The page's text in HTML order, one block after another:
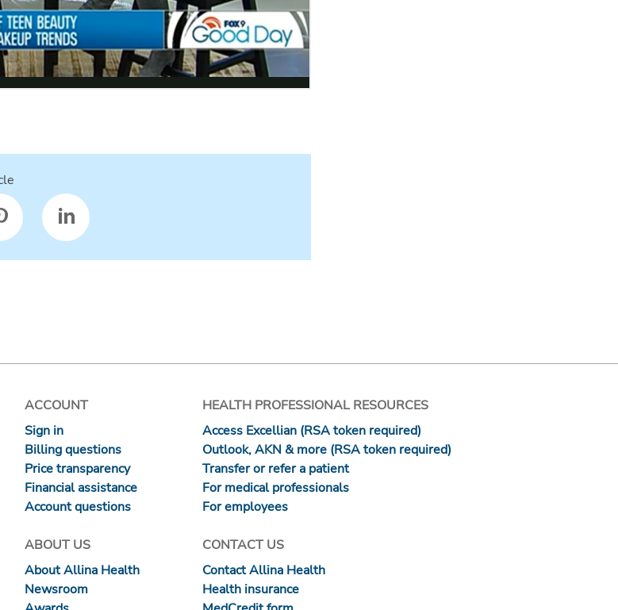
ACCOUNT
Sign in
Billing questions
Price transparency
Financial assistance
Account questions
HEALTH PROFESSIONAL RESOURCES
Access Excellian (RSA token required)
Outlook, AKN & more (RSA token required)
Transfer or refer a patient
For medical professionals
For employees
ABOUT US
About Allina Health
Newsroom
CONTACT US
Contact Allina Health
Health insurance